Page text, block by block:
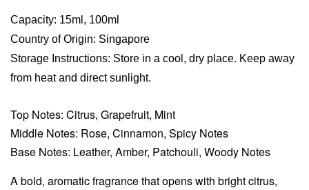
Capacity: 15ml, 100ml
Country of Origin: Singapore
Storage Instructions: Store in a cool, dry place. Keep away
from heat and direct sunlight.
Top Notes: Citrus, Grapefruit, Mint
Middle Notes: Rose, Cinnamon, Spicy Notes
Base Notes: Leather, Amber, Patchouli, Woody Notes
A bold, aromatic fragrance that opens with bright citrus,